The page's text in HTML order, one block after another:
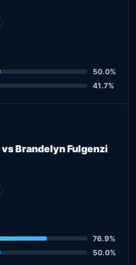
50.0%
41.7%
Brandelyn Fulgenzi
76.9%
50.0%